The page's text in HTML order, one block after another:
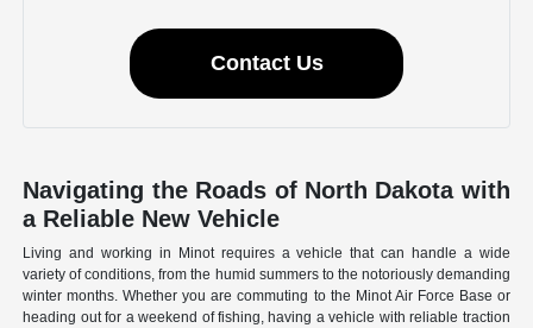
Contact Us
Navigating the Roads of North Dakota with
a Reliable New Vehicle
Living and working in Minot requires a vehicle that can handle a wide
variety of conditions, from the humid summers to the notoriously demanding
winter months. Whether you are commuting to the Minot Air Force Base or
heading out for a weekend of fishing, having a vehicle with reliable traction